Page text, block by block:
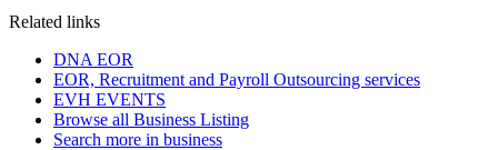
Related links
DNA EOR
EOR, Recruitment and Payroll Outsourcing services
EVH EVENTS
Browse all Business Listing
Search more in business